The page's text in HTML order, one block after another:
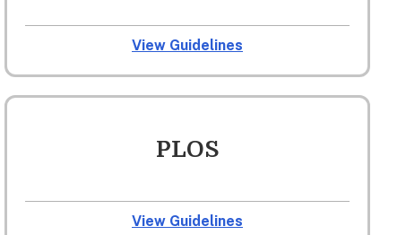
View Guidelines
PLOS
View Guidelines